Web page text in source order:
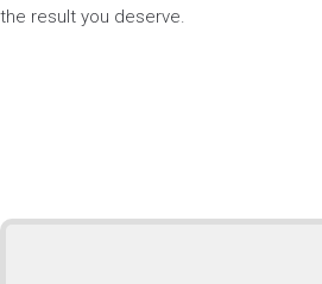
the result you deserve.